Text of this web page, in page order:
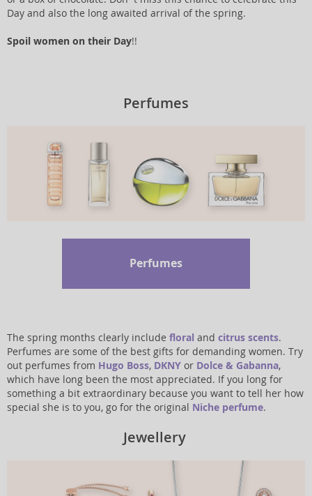
Day and also the long awaited arrival of the spring.
Spoil women on their Day!!
Perfumes
Perfumes
The spring months clearly include floral and citrus scents.
Perfumes are some of the best gifts for demanding women. Try
out perfumes from Hugo Boss, DKNY or Dolce & Gabanna,
which have long been the most appreciated. If you long for
something a bit extraordinary because you want to tell her how
special she is to you, go for the original Niche perfume.
Jewellery